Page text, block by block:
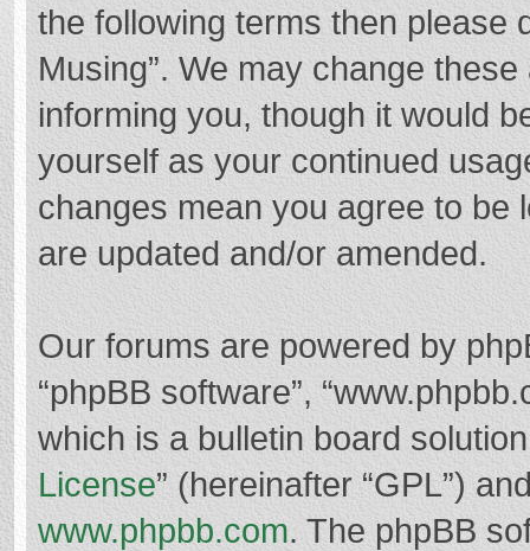
the following terms then please
Musing”. We may change
informing you, though it would
yourself as your continued
changes mean you agree to be
are updated and/or amended.
Our forums are powered by
“phpBB software”,
which is a bulletin board
License” (hereinafter “GPL”)
www.phpbb.com. The phpBB